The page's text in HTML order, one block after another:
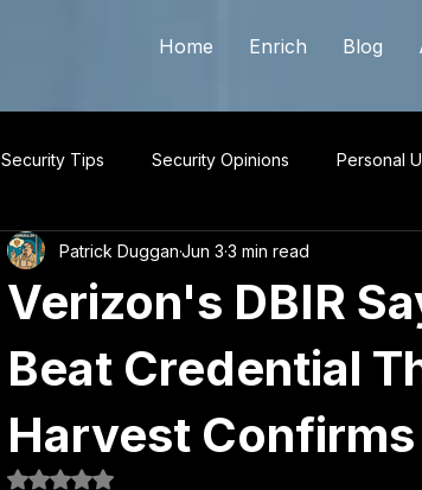
Home Enrich Blog
Security Tips Security Opinions Personal
Verizon's DBIR
Beat Credential
Harvest
Patrick DugganJun 3 3 min read
Rated NaN out of 5 stars.